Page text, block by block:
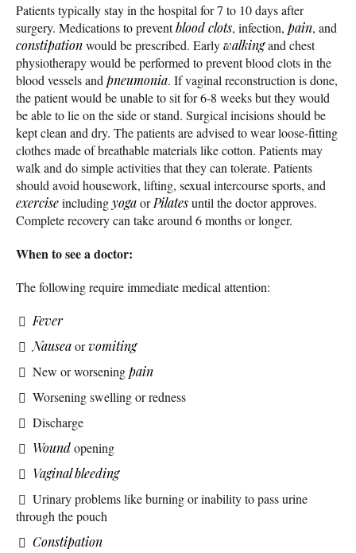
Patients typically stay in the hospital for 7 to 10 days after
surgery. Medications to preventblood clots, infection, pain, and
constipationwould be prescribed. Earlywalkingand chest
physiotherapy would be performed to prevent blood clots in the
blood vessels and pneumonia. If vaginal reconstruction is done,
the patient would be unable to sit for 6-8 weeks but they would
be able to lie on the side or stand. Surgical incisions should be
kept clean and dry. The patients are advised to wear loose-fitting
clothes made of breathable materials like cotton. Patients may
walk and do simple activities that they can tolerate. Patients
should avoid housework, lifting, sexual intercourse sports, and
exerciseincludingyogaorPilatesuntil the doctor approves.
Complete recovery can take around 6 months or longer.
When to see a doctor:
The following require immediate medical attention:
Fever
Nauseaorvomiting
New or worseningpain
Worsening swelling or redness
Discharge
Woundopening
Vaginal bleeding
Urinary problems like burning or inability to pass urine
through the pouch
Constipation